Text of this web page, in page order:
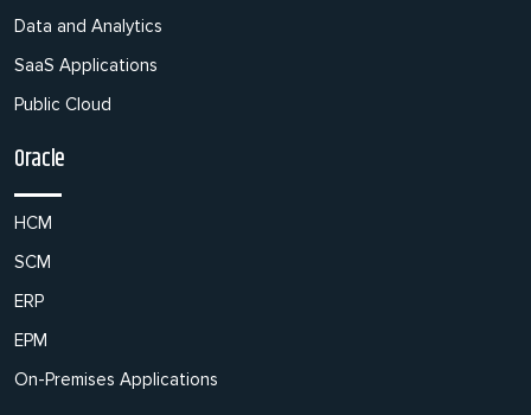
Data and Analytics
SaaS Applications
Public Cloud
Oracle
HCM
SCM
ERP
EPM
On-Premises Applications